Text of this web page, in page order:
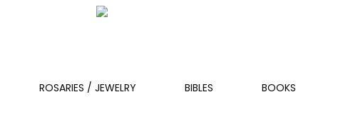
ROSARIES / JEWELRY BIBLES BOOKS